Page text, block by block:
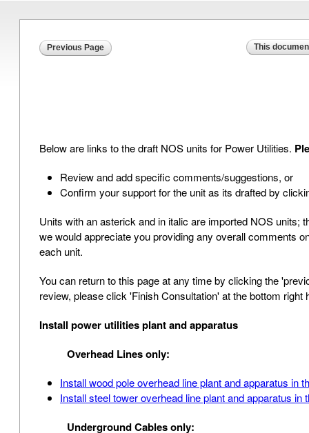
Previous Page This
Below are links to the draft NOS units for Power Utilities.
Review and add specific comments/suggestions, or
Confirm your support for the unit as its drafted by
Units with an asterick and in italic are imported NOS units;
we would appreciate you providing any overall comments
each unit.
You can return to this page at any time by clicking the
review, please click 'Finish Consultation' at the bottom right
Install power utilities plant and apparatus
Overhead Lines only:
Install wood pole overhead line plant and apparatus in
Install steel tower overhead line plant and apparatus in
Underground Cables only: